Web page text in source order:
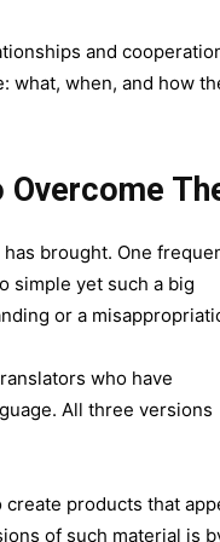
and
what, when, and how
brought. One
simple yet such a big
or a
who have
All three versions
products that
of such material is